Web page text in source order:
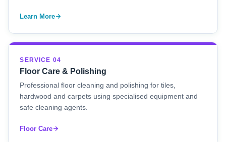
Learn More
SERVICE 04
Floor Care & Polishing
Professional floor cleaning and polishing for tiles,
hardwood and carpets using specialised equipment and
safe cleaning agents.
Floor Care